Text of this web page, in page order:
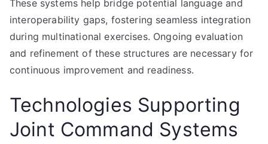
These systems help bridge potential language and
interoperability gaps, fostering seamless integration
during multinational exercises. Ongoing evaluation
and refinement of these structures are necessary for
continuous improvement and readiness.
Technologies Supporting
Joint Command Systems